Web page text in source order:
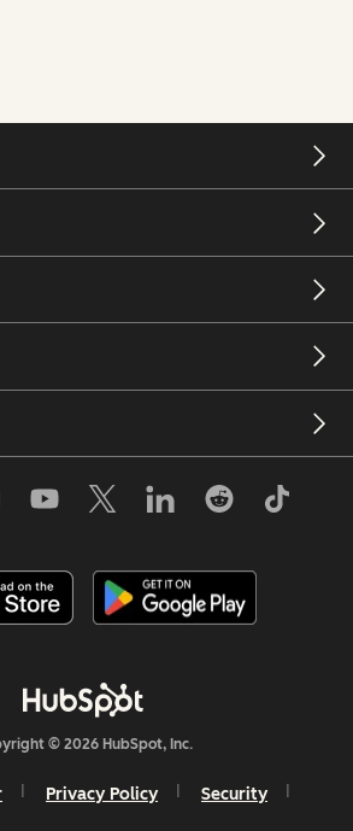
© 2026 HubSpot, Inc.
Privacy Policy Security